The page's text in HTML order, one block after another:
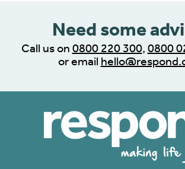
Need some
Call us on 0800 220 300, 0800
or email